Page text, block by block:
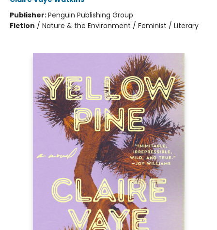
Publisher:Penguin Publishing Group
Fiction / Nature & the Environment / Feminist / Literary